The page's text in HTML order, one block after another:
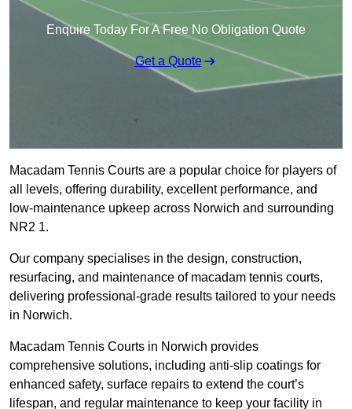
Enquire Today For A Free No Obligation Quote
Get a Quote
Macadam Tennis Courts are a popular choice for players of
all levels, offering durability, excellent performance, and
low-maintenance upkeep across Norwich and surrounding
NR2 1.
Our company specialises in the design, construction,
resurfacing, and maintenance of macadam tennis courts,
delivering professional-grade results tailored to your needs
in Norwich.
Macadam Tennis Courts in Norwich provides
comprehensive solutions, including anti-slip coatings for
enhanced safety, surface repairs to extend the court’s
lifespan, and regular maintenance to keep your facility in